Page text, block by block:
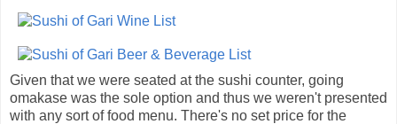
Given that we were seated at the sushi counter, going
omakase was the sole option and thus we weren't presented
with any sort of food menu. There's no set price for the